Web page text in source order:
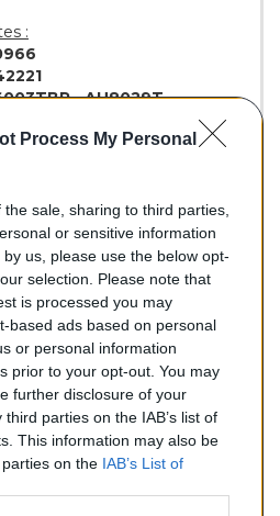
Process My Personal
sale, sharing to third parties,
or sensitive information
us, please use the below opt-
selection. Please note that
is processed you may
based ads based on personal
or personal information
prior to your opt-out. You may
further disclosure of your
parties on the IAB’s list of
This information may also be
on the IAB’s List of
:
-AU8029T
2.8 (Essence) de 08/1997 à
AU PANIER